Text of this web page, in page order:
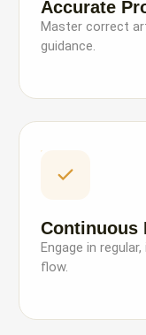
Accurate
Master correct
guidance.
Continuous
Engage in
flow.